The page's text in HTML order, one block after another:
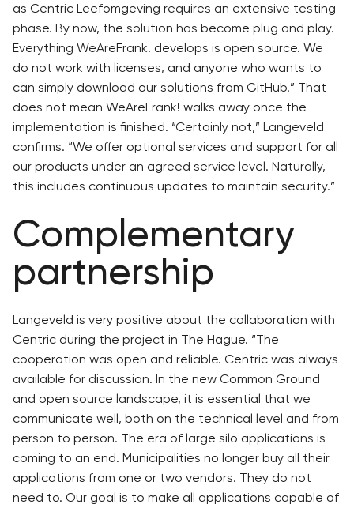
as Centric Leefomgeving requires an extensive testing
phase. By now, the solution has become plug and play.
Everything WeAreFrank! develops is open source. We
do not work with licenses, and anyone who wants to
can simply download our solutions from GitHub.” That
does not mean WeAreFrank! walks away once the
implementation is finished. “Certainly not,” Langeveld
confirms. “We offer optional services and support for all
our products under an agreed service level. Naturally,
this includes continuous updates to maintain security.”
Complementary
partnership
Langeveld is very positive about the collaboration with
Centric during the project in The Hague. “The
cooperation was open and reliable. Centric was always
available for discussion. In the new Common Ground
and open source landscape, it is essential that we
communicate well, both on the technical level and from
person to person. The era of large silo applications is
coming to an end. Municipalities no longer buy all their
applications from one or two vendors. They do not
need to. Our goal is to make all applications capable of